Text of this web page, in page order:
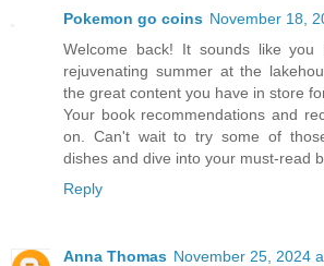
Pokemon go coins November 18,
Welcome back! It sounds like you
rejuvenating summer at the
the great content you have in store
Your book recommendations and
on. Can't wait to try some of
dishes and dive into your must-read
Reply
Anna Thomas November 25, 2024